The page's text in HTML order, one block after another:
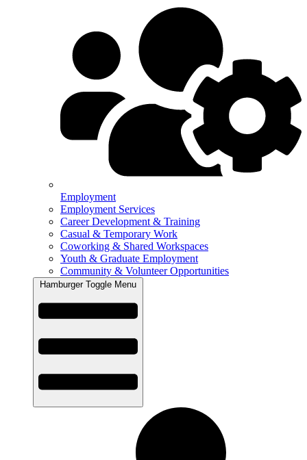
Employment
Employment Services
Career Development & Training
Casual & Temporary Work
Coworking & Shared Workspaces
Youth & Graduate Employment
Community & Volunteer Opportunities
Hamburger Toggle Menu